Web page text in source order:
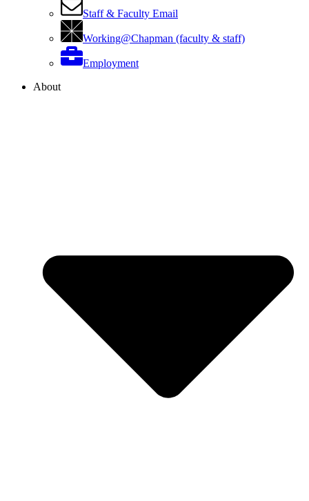
Staff & Faculty Email
Working@Chapman (faculty & staff)
Employment
About